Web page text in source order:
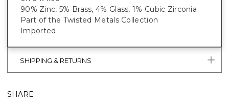
90% Zinc, 5% Brass, 4% Glass, 1% Cubic Zirconia
Part of the Twisted Metals Collection
Imported
SHIPPING & RETURNS
SHARE